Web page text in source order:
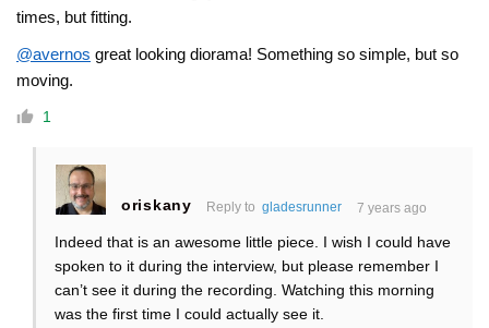
times, but fitting.
@avernos great looking diorama! Something so simple, but so
moving.
1
oriskany Reply to gladesrunner 7 years ago
Indeed that is an awesome little piece. I wish I could have
spoken to it during the interview, but please remember I
can’t see it during the recording. Watching this morning
was the first time I could actually see it.